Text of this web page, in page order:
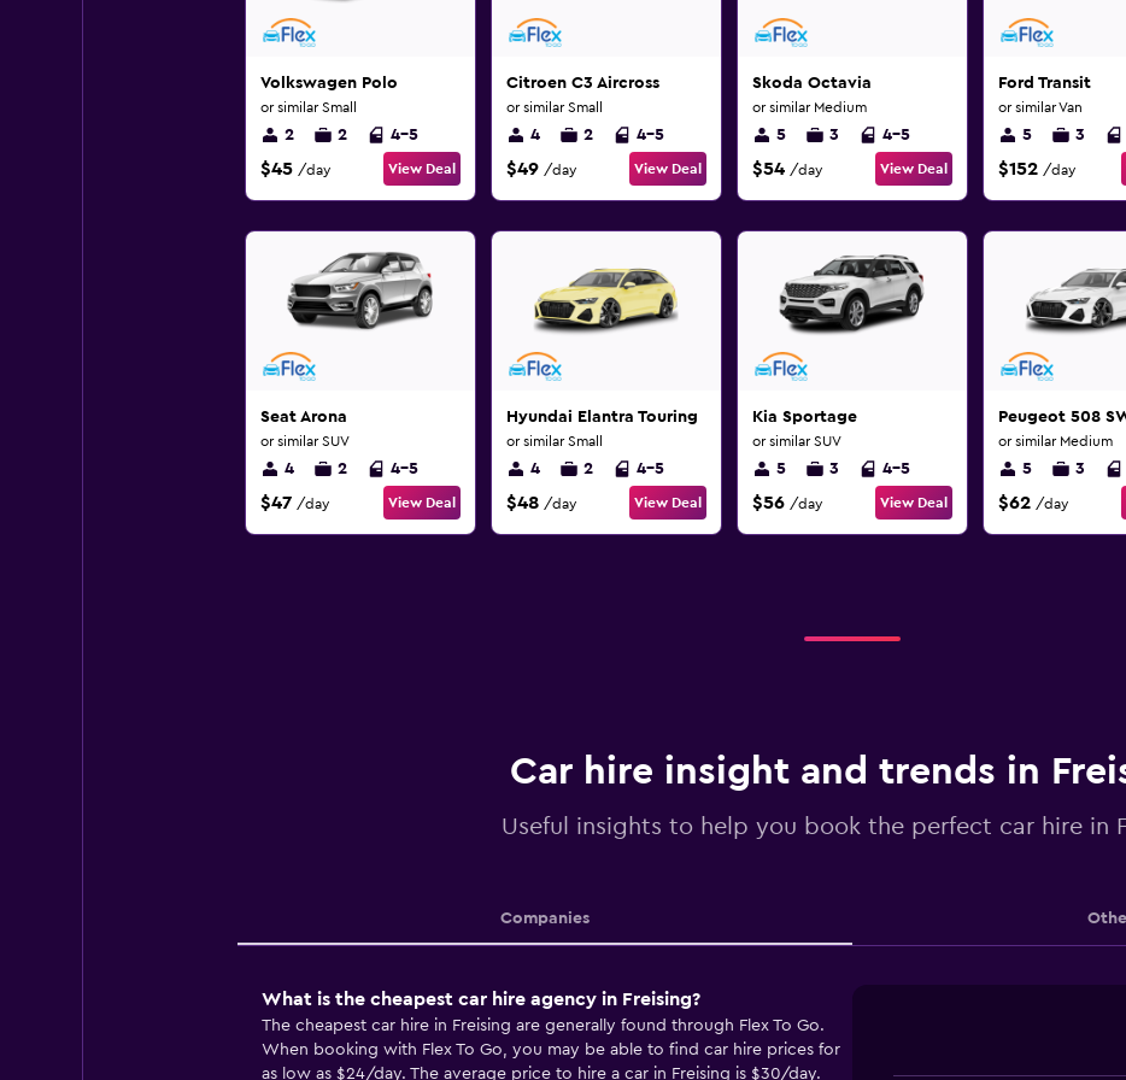
Volkswagen Polo
or similar Small
2 2 4-5
$45 /day View Deal
Citroen C3 Aircross
or similar Small
4 2 4-5
$49 /day View Deal
Skoda Octavia
or similar Medium
5 3 4-5
$54 /day View Deal
Ford Transit
or similar Van
5 3
$152 /day
Seat Arona
or similar SUV
4 2 4-5
$47 /day View Deal
Hyundai Elantra Touring
or similar Small
4 2 4-5
$48 /day View Deal
Kia Sportage
or similar SUV
5 3 4-5
$56 /day View Deal
Peugeot 508
or similar Medium
5 3
$62 /day
Car hire insight and trends in
Useful insights to help you book the perfect car hire in
Companies
What is the cheapest car hire agency in Freising?
The cheapest car hire in Freising are generally found through Flex To Go.
When booking with Flex To Go, you may be able to find car hire prices for
as low as $24/day. The average price to hire a car in Freising is $30/day.